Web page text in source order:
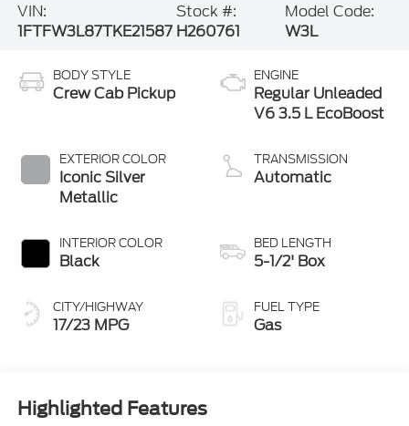
VIN:
1FTFW3L87TKE21587
Stock #:
H260761
Model Code:
W3L
BODY STYLE
Crew Cab Pickup
EXTERIOR COLOR
Iconic Silver
Metallic
INTERIOR COLOR
Black
CITY/HIGHWAY
17/23 MPG
ENGINE
Regular Unleaded
V6 3.5 L EcoBoost
TRANSMISSION
Automatic
BED LENGTH
5-1/2' Box
FUEL TYPE
Gas
Highlighted Features